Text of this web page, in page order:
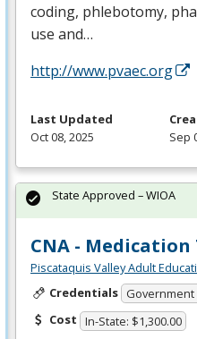
coding, phlebotomy,
use and…
http://www.pvaec.org
Last Updated
Oct 08, 2025
Sep
CNA - Medication
Piscataquis Valley Adult
Credentials Government
Cost In-State: $1,300.00
State Approved – WIOA